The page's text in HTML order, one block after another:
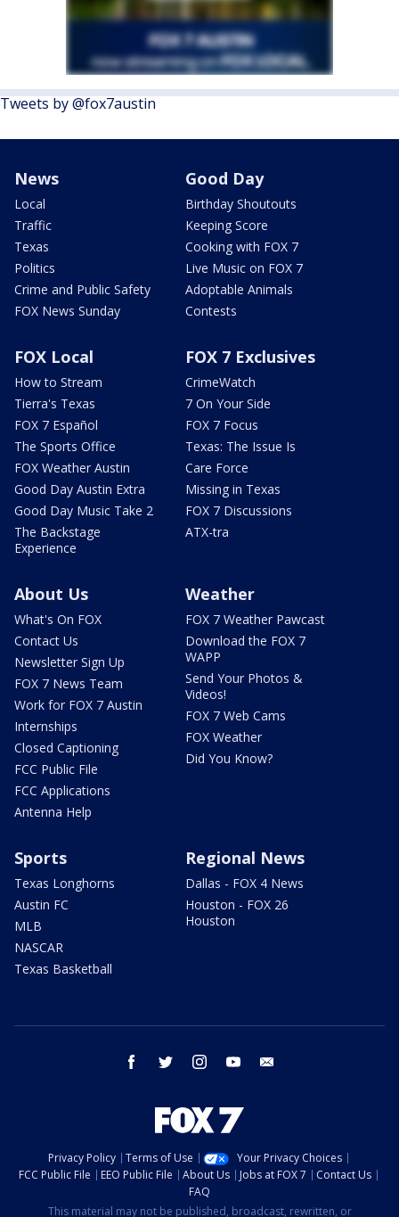
Tweets by @fox7austin
News
Local
Traffic
Texas
Politics
Crime and Public Safety
FOX News Sunday
Good Day
Birthday Shoutouts
Keeping Score
Cooking with FOX 7
Live Music on FOX 7
Adoptable Animals
Contests
FOX Local
How to Stream
Tierra's Texas
FOX 7 Español
The Sports Office
FOX Weather Austin
Good Day Austin Extra
Good Day Music Take 2
The Backstage
Experience
FOX 7 Exclusives
CrimeWatch
7 On Your Side
FOX 7 Focus
Texas: The Issue Is
Care Force
Missing in Texas
FOX 7 Discussions
ATX-tra
About Us
What's On FOX
Contact Us
Newsletter Sign Up
FOX 7 News Team
Work for FOX 7 Austin
Internships
Closed Captioning
FCC Public File
FCC Applications
Antenna Help
Weather
FOX 7 Weather Pawcast
Download the FOX 7
WAPP
Send Your Photos &
Videos!
FOX 7 Web Cams
FOX Weather
Did You Know?
Sports
Texas Longhorns
Austin FC
MLB
NASCAR
Texas Basketball
Regional News
Dallas - FOX 4 News
Houston - FOX 26
Houston
facebook twitter instagram youtube
Privacy Policy Terms of Use
Your Privacy Choices
FCC Public File
EEO Public File About Us Jobs at FOX 7
Contact Us
FAQ
This material may not be published, broadcast, rewritten, or